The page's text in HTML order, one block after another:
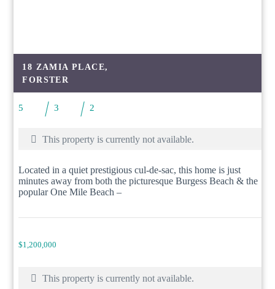
18 ZAMIA PLACE,
FORSTER
5 3 2
This property is currently not available.
Located in a quiet prestigious cul-de-sac, this home is just
minutes away from both the picturesque Burgess Beach & the
popular One Mile Beach –
$1,200,000
This property is currently not available.